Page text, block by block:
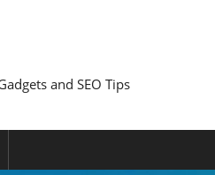
and SEO Tips